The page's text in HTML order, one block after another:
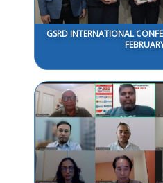
GSRD INTERNATIONAL